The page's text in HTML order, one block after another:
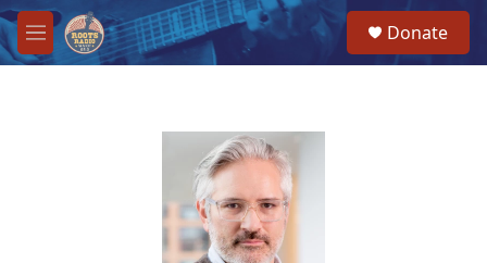
Skip to main content
M
e
Donate